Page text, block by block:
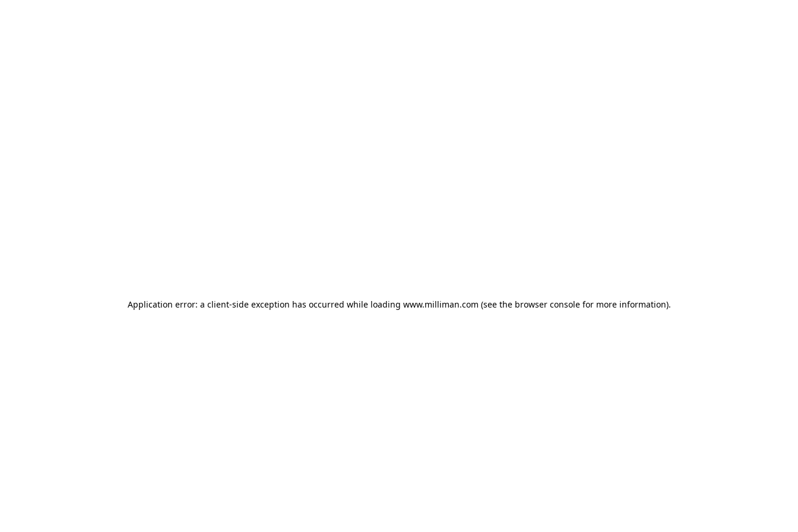
Application error: a client-side exception has occurred while loading www.milliman.com (see the browser console for more information).